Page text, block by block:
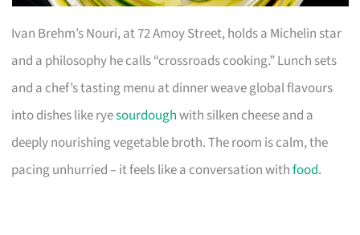
Ivan Brehm’s Nouri, at 72 Amoy Street, holds a Michelin star
and a philosophy he calls “crossroads cooking.” Lunch sets
and a chef’s tasting menu at dinner weave global flavours
into dishes like ryesourdoughwith silken cheese and a
deeply nourishing vegetable broth. The room is calm, the
pacing unhurried – it feels like a conversation withfood.